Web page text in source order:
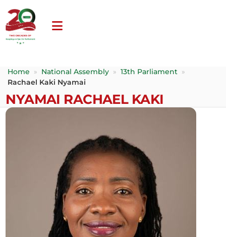
Home » National Assembly » 13th Parliament
»
Rachael Kaki Nyamai
NYAMAI RACHAEL KAKI